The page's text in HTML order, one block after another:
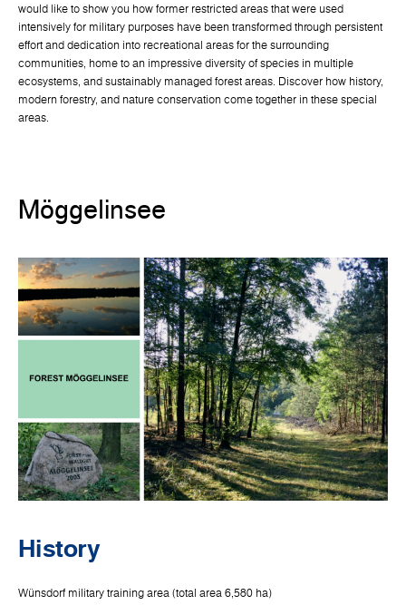
would like to show you how former restricted areas that were used
intensively for military purposes have been transformed through persistent
effort and dedication into recreational areas for the surrounding
communities, home to an impressive diversity of species in multiple
ecosystems, and sustainably managed forest areas. Discover how history,
modern forestry, and nature conservation come together in these special
areas.
Möggelinsee
History
Wünsdorf military training area (total area 6,580 ha)